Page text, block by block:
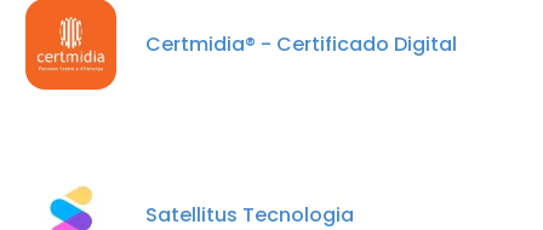
Certmidia® - Certificado Digital
Satellitus Tecnologia